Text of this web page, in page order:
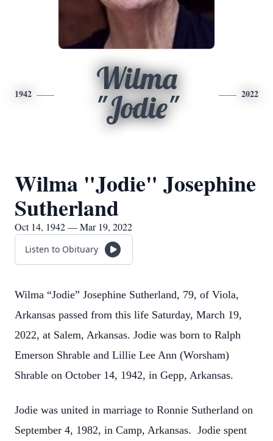
1942
Wilma
"Jodie"
2022
Wilma "Jodie" Josephine
Sutherland
Oct 14, 1942 — Mar 19, 2022
Listen to Obituary
Wilma “Jodie” Josephine Sutherland, 79, of Viola,
Arkansas passed from this life Saturday, March 19,
2022, at Salem, Arkansas. Jodie was born to Ralph
Emerson Shrable and Lillie Lee Ann (Worsham)
Shrable on October 14, 1942, in Gepp, Arkansas.
Jodie was united in marriage to Ronnie Sutherland on
September 4, 1982, in Camp, Arkansas. Jodie spent